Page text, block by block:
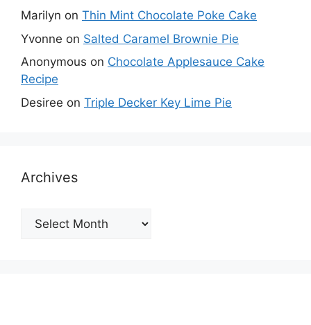
Marilyn on Thin Mint Chocolate Poke Cake
Yvonne on Salted Caramel Brownie Pie
Anonymous on Chocolate Applesauce Cake
Recipe
Desiree on Triple Decker Key Lime Pie
Archives
Archives